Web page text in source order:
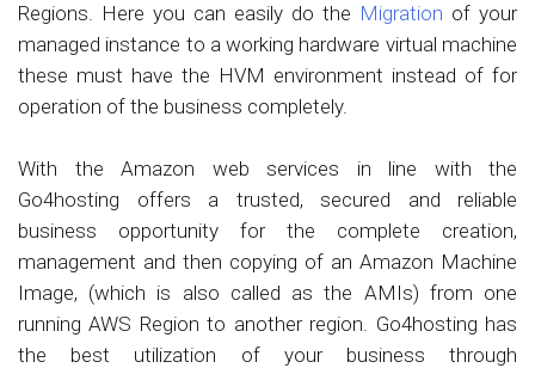
Regions. Here you can easily do the Migration of your
managed instance to a working hardware virtual machine
these must have the HVM environment instead of for
operation of the business completely.
With the Amazon web services in line with the
Go4hosting offers a trusted, secured and reliable
business opportunity for the complete creation,
management and then copying of an Amazon Machine
Image, (which is also called as the AMIs) from one
running AWS Region to another region. Go4hosting has
the best utilization of your business through